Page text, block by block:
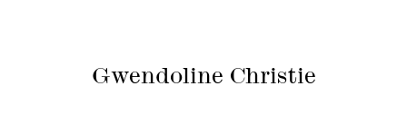
Gwendoline Christie